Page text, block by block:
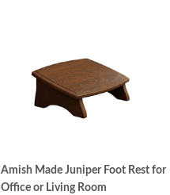
Amish Made Juniper Foot Rest for
Office or Living Room